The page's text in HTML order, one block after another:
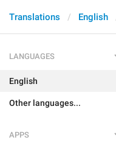
Translations English
LANGUAGES
English
Other languages...
APPS